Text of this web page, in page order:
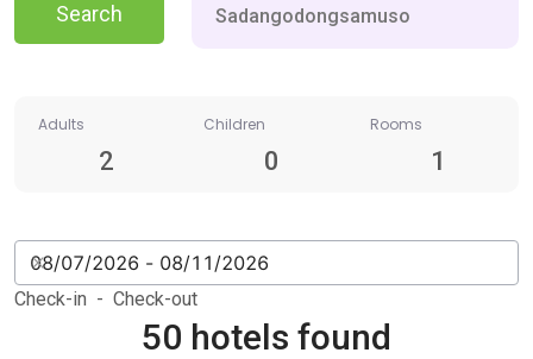
Search
Adults Children Rooms
2 0 1
Check-in - Check-out
50 hotels found